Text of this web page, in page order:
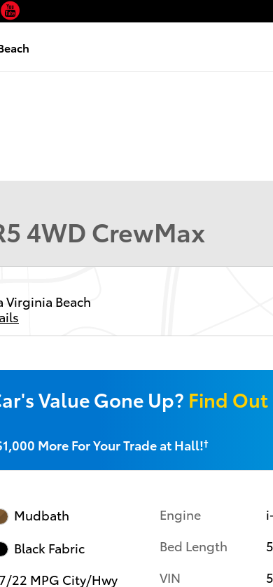
Instagram
4WD CrewMax
Virginia Beach
Value Gone Up? Find Out
More For Your Trade at Hall!†
Mudbath
Black Fabric
22 MPG City/Hwy
Engine
Bed Length
VIN